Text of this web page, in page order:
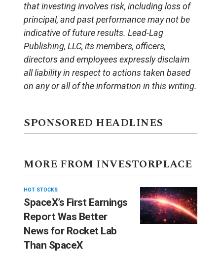
that investing involves risk, including loss of
principal, and past performance may not be
indicative of future results. Lead-Lag
Publishing, LLC, its members, officers,
directors and employees expressly disclaim
all liability in respect to actions taken based
on any or all of the information in this writing.
SPONSORED HEADLINES
MORE FROM INVESTORPLACE
HOT STOCKS
SpaceX’s First Earnings
Report Was Better
News for Rocket Lab
Than SpaceX